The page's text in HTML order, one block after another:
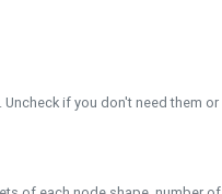
if you don't need them or